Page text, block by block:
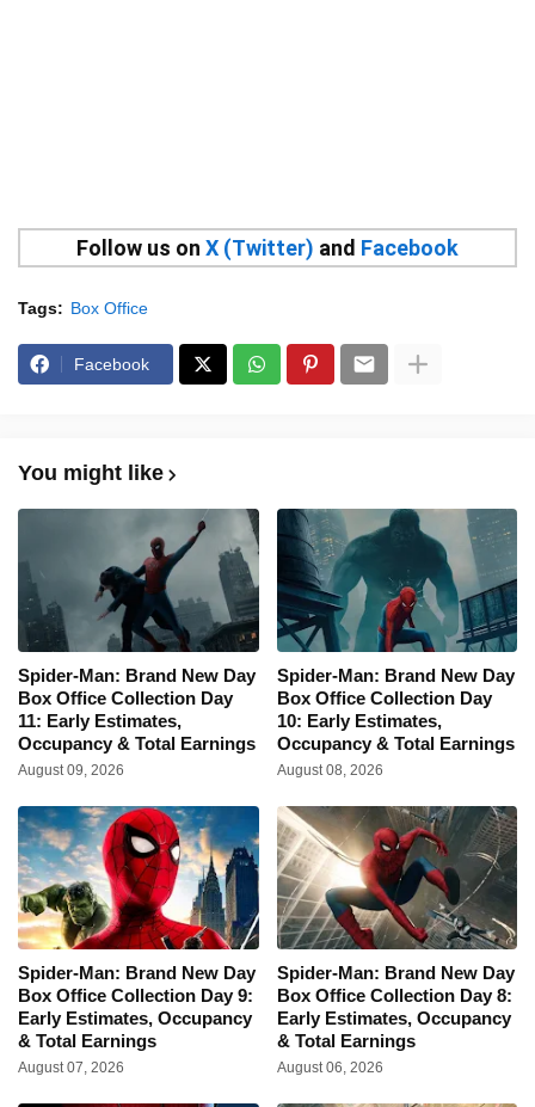
Follow us on X (Twitter) and Facebook
Tags: Box Office
Facebook
You might like
Spider-Man: Brand New Day
Box Office Collection Day
11: Early Estimates,
Occupancy & Total Earnings
August 09, 2026
Spider-Man: Brand New Day
Box Office Collection Day
10: Early Estimates,
Occupancy & Total Earnings
August 08, 2026
Spider-Man: Brand New Day
Box Office Collection Day 9:
Early Estimates, Occupancy
& Total Earnings
August 07, 2026
Spider-Man: Brand New Day
Box Office Collection Day 8:
Early Estimates, Occupancy
& Total Earnings
August 06, 2026